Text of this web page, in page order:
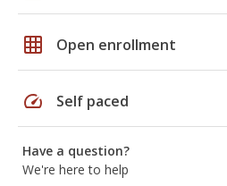
grid_on Open enrollment
speed Self paced
Have a question?
We're here to help